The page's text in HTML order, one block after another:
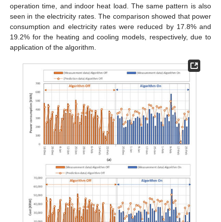
operation time, and indoor heat load. The same pattern is also
seen in the electricity rates. The comparison showed that power
consumption and electricity rates were reduced by 17.8% and
19.2% for the heating and cooling models, respectively, due to
application of the algorithm.